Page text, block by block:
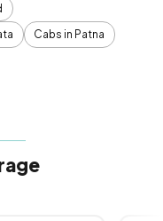
Cabs in Patna